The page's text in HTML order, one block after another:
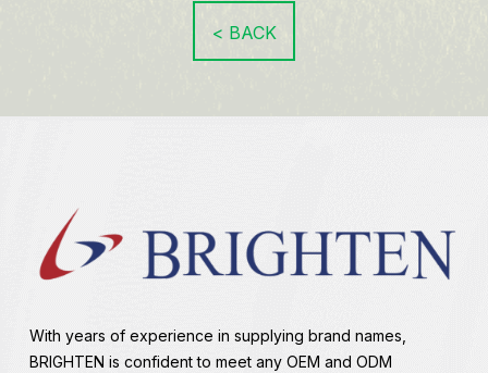
< BACK
With years of experience in supplying brand names,
BRIGHTEN is confident to meet any OEM and ODM